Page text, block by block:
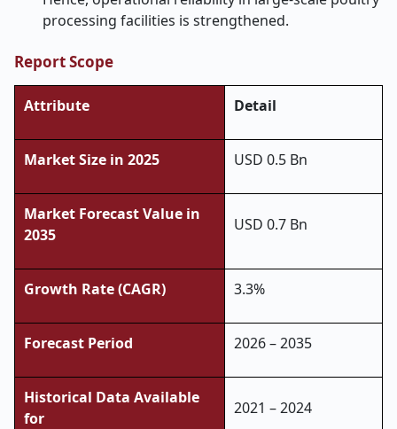
processing facilities is ​‍​‌‍​‍‌​‍​‌‍​‍‌strengthened.
Report Scope
Attribute Detail
Market Size in 2025 USD 0.5 Bn
Market Forecast Value in
2035
USD 0.7 Bn
Growth Rate (CAGR) 3.3%
Forecast Period 2026 – 2035
Historical Data Available
for
2021 – 2024